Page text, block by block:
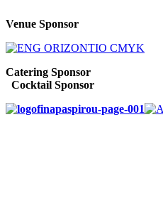
Venue Sponsor
Catering
Cocktail Sponsor